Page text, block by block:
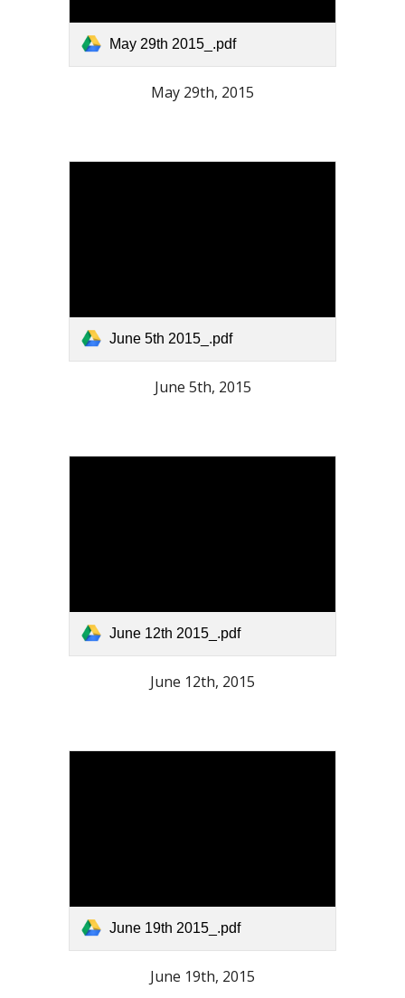
May 29th 2015_.pdf
May 29th, 2015
June 5th 2015_.pdf
June 5th, 2015
June 12th 2015_.pdf
June 12th, 2015
June 19th 2015_.pdf
June 19th, 2015